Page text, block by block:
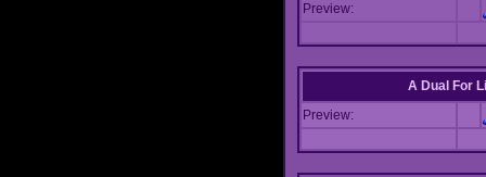
Preview:
A Dual For
Preview: